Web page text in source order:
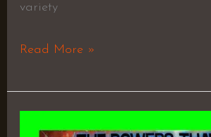
variety
Read More »